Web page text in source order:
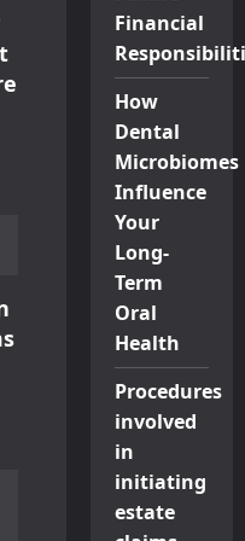
Financial
How
Dental
Microbiomes
Influence
Your
Long-
Term
Oral
Health
Procedures
involved
in
initiating
estate